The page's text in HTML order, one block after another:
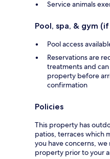
Service animals
Pool, spa, & gym
Pool access
Reservations are
treatments and
property before
confirmation
Policies
This property has
patios, terraces which
you have concerns,
property prior to your